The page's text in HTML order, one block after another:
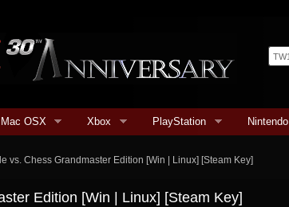
Mac OSX Xbox PlayStation Nintendo
vs. Chess Grandmaster Edition [Win | Linux] [Steam Key]
Edition [Win | Linux] [Steam Key]